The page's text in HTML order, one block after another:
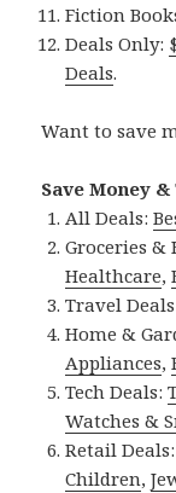
Fiction
Deals Only:
Deals.
Want to save
Save Money
All Deals:
Groceries
Healthcare,
Travel
Home &
Appliances,
Tech Deals:
Watches &
Retail
Children,